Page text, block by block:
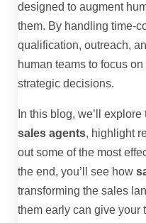
designed to augment
them. By handling time-
qualification, outreach,
human teams to focus
strategic decisions.
In this blog, we’ll
sales agents, highlight
out some of the most
the end, you’ll see how
transforming the sales
them early can give your